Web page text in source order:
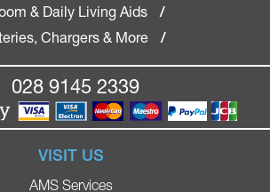
& Daily Living Aids
/
Chargers & More
/
028 9145 2339
VISIT US
AMS Services